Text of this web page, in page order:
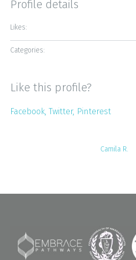
Profile details
Likes:
Categories:
Like this profile?
Facebook Twitter Pinterest
Camila R.